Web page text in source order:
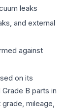
leaks
and external
against
on its
B parts in
mileage,